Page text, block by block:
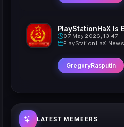
07 May 2026, 13:47
PlayStationHaX News
GregoryRasputin
LATEST MEMBERS